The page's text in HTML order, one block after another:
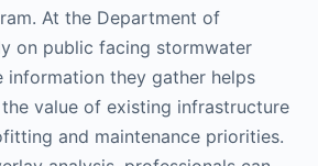
At the Department of
on public facing stormwater
information they gather helps
value of existing infrastructure
and maintenance priorities.